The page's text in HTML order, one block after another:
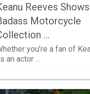
Reeves
Motorcycle
…
you’re a fan of
an actor …